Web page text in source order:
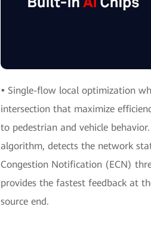
• Single-flow local optimization
intersection that maximize
to pedestrian and vehicle
algorithm, detects the network
Congestion Notification (ECN)
provides the fastest feedback at
source end.